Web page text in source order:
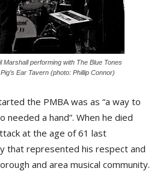
Marshall performing with The Blue Tones
Ear Tavern (photo: Phillip Connor)
the PMBA was as “a way to
needed a hand”. When he died
at the age of 61 last
that represented his respect and
and area musical community.